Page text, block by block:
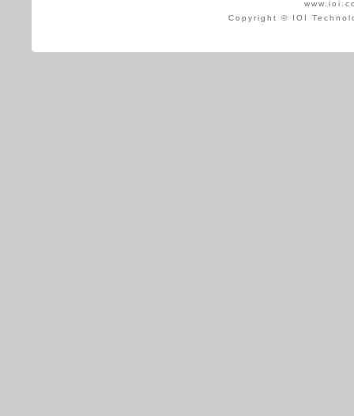
Copyright © IOI